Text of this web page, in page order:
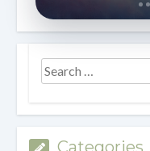
Categories